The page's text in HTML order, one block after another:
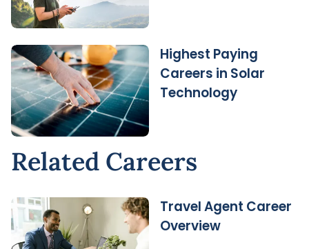
Highest Paying
Careers in Solar
Technology
Related Careers
Travel Agent Career
Overview